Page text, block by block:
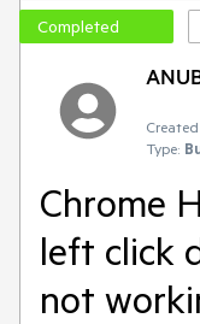
Completed
Type:
Chrome
left click
not